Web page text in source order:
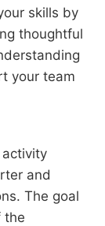
skills by
thoughtful
your team
and
The goal
the